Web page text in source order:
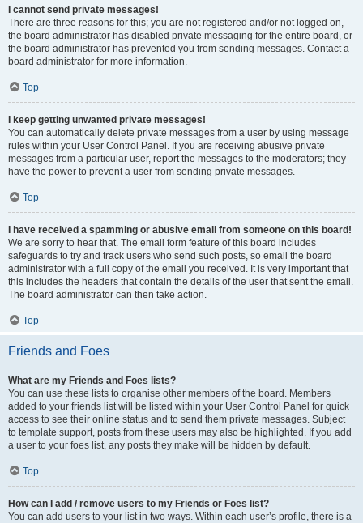
I cannot send private messages!
There are three reasons for this; you are not registered and/or not logged on,
the board administrator has disabled private messaging for the entire board, or
the board administrator has prevented you from sending messages. Contact a
board administrator for more information.
Top
I keep getting unwanted private messages!
You can automatically delete private messages from a user by using message
rules within your User Control Panel. If you are receiving abusive private
messages from a particular user, report the messages to the moderators; they
have the power to prevent a user from sending private messages.
Top
I have received a spamming or abusive email from someone on this board!
We are sorry to hear that. The email form feature of this board includes
safeguards to try and track users who send such posts, so email the board
administrator with a full copy of the email you received. It is very important that
this includes the headers that contain the details of the user that sent the email.
The board administrator can then take action.
Top
Friends and Foes
What are my Friends and Foes lists?
You can use these lists to organise other members of the board. Members
added to your friends list will be listed within your User Control Panel for quick
access to see their online status and to send them private messages. Subject
to template support, posts from these users may also be highlighted. If you add
a user to your foes list, any posts they make will be hidden by default.
Top
How can I add / remove users to my Friends or Foes list?
You can add users to your list in two ways. Within each user’s profile, there is a